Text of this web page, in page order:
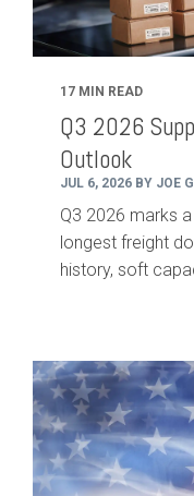
17 MIN READ
Q3 2026
Outlook
JUL 6, 2026 BY JOE
Q3 2026 marks
longest freight
history, soft